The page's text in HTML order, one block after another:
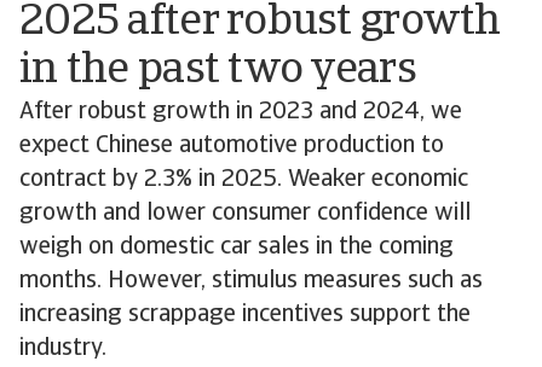
2025 after robust growth
in the past two years
After robust growth in 2023 and 2024, we
expect Chinese automotive production to
contract by 2.3% in 2025. Weaker economic
growth and lower consumer confidence will
weigh on domestic car sales in the coming
months. However, stimulus measures such as
increasing scrappage incentives support the
industry.